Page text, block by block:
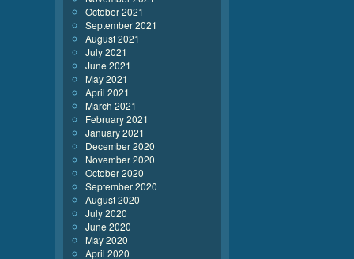
October 2021
September 2021
August 2021
July 2021
June 2021
May 2021
April 2021
March 2021
February 2021
January 2021
December 2020
November 2020
October 2020
September 2020
August 2020
July 2020
June 2020
May 2020
April 2020